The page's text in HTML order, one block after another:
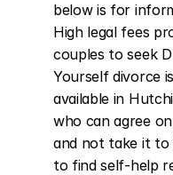
below is for
High legal fees
couples to seek
Yourself divorce
available in
who can agree
and not take it to
to find self-help